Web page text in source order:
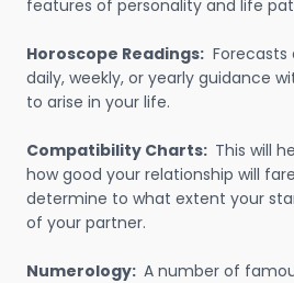
features of personality and life
Horoscope Readings:
daily, weekly, or yearly guidance
to arise in your life.
Compatibility Charts: This will
how good your relationship will
determine to what extent your
of your partner.
Numerology: A number of